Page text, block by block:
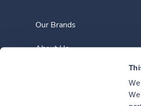
Our Brands
About Us